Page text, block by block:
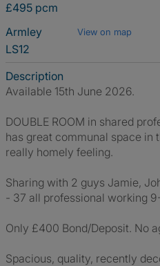
£495 pcm
Armley
View on map
LS12
Description
Available 15th June 2026.
DOUBLE ROOM in shared
has great communal space in
really homely feeling.
Sharing with 2 guys Jamie,
- 37 all professional working
Only £400 Bond/Deposit. No
Spacious, quality, recently